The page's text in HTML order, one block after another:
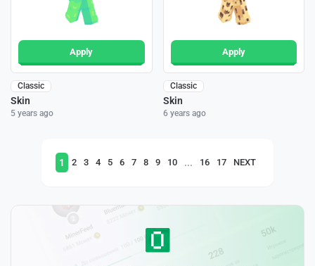
Apply
Classic
Skin
5 years ago
Apply
Classic
Skin
6 years ago
1 2 3 4 5 6 7 8 9 10 ... 16 17 NEXT